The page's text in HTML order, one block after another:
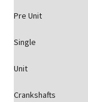
Pre Unit
Single
Unit
Crankshafts